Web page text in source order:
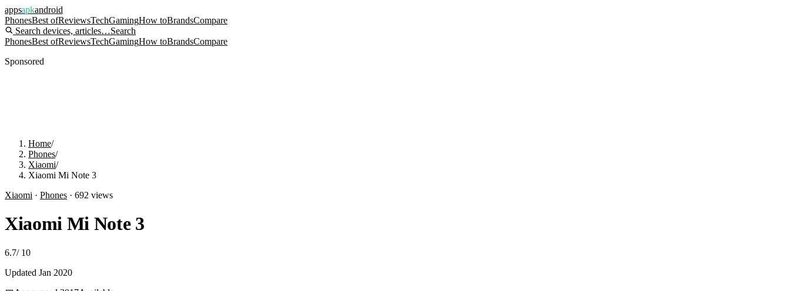
appsapkandroid
PhonesBest ofReviewsTechGamingHow toBrandsCompare
Search devices, articles…Search
PhonesBest ofReviewsTechGamingHow toBrandsCompare
Sponsored
Home/
Phones/
Xiaomi/
Xiaomi Mi Note 3
Xiaomi · Phones · 692 views
Xiaomi Mi Note 3
6.7/ 10
Updated Jan 2020